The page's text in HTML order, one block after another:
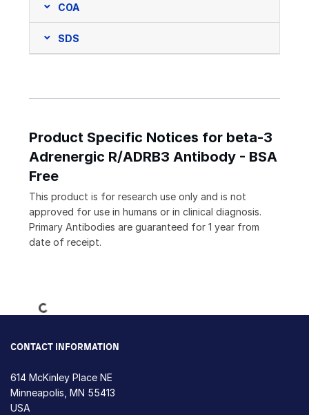
COA
SDS
Product Specific Notices for beta-3
Adrenergic R/ADRB3 Antibody - BSA
Free
This product is for research use only and is not
approved for use in humans or in clinical diagnosis.
Primary Antibodies are guaranteed for 1 year from
date of receipt.
Loading...
CONTACT INFORMATION
614 McKinley Place NE
Minneapolis, MN 55413
USA